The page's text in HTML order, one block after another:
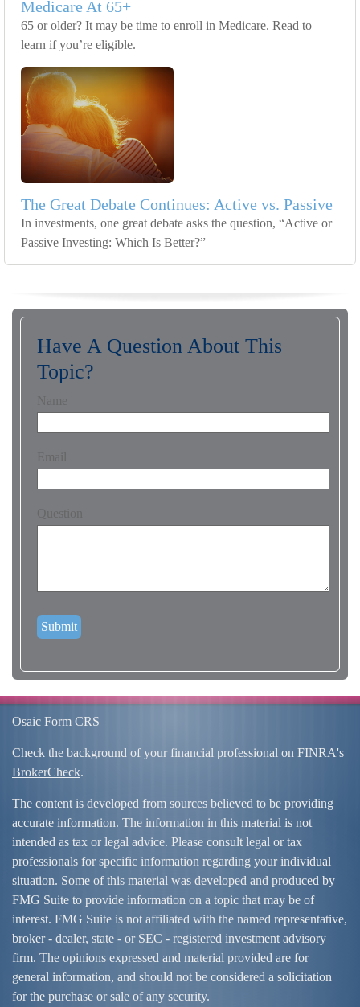
Medicare At 65+
65 or older? It may be time to enroll in Medicare. Read to
learn if you’re eligible.
The Great Debate Continues: Active vs. Passive
In investments, one great debate asks the question, “Active or
Passive Investing: Which Is Better?”
Have A Question About This
Topic?
Name
Email
Question
Osaic Form CRS
Check the background of your financial professional on FINRA's
BrokerCheck.
The content is developed from sources believed to be providing
accurate information. The information in this material is not
intended as tax or legal advice. Please consult legal or tax
professionals for specific information regarding your individual
situation. Some of this material was developed and produced by
FMG Suite to provide information on a topic that may be of
interest. FMG Suite is not affiliated with the named representative,
broker - dealer, state - or SEC - registered investment advisory
firm. The opinions expressed and material provided are for
general information, and should not be considered a solicitation
for the purchase or sale of any security.